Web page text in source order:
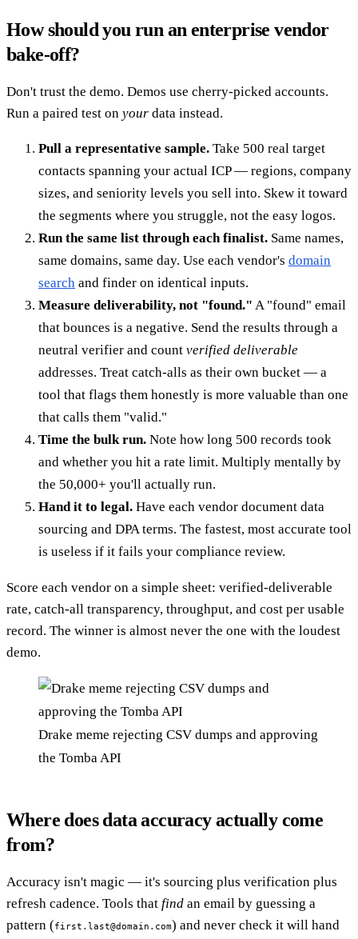
How should you run an enterprise vendor
bake-off?
Don't trust the demo. Demos use cherry-picked accounts.
Run a paired test on your data instead.
Pull a representative sample. Take 500 real target
contacts spanning your actual ICP — regions, company
sizes, and seniority levels you sell into. Skew it toward
the segments where you struggle, not the easy logos.
Run the same list through each finalist. Same names,
same domains, same day. Use each vendor's domain
search and finder on identical inputs.
Measure deliverability, not "found." A "found" email
that bounces is a negative. Send the results through a
neutral verifier and count verified deliverable
addresses. Treat catch-alls as their own bucket — a
tool that flags them honestly is more valuable than one
that calls them "valid."
Time the bulk run. Note how long 500 records took
and whether you hit a rate limit. Multiply mentally by
the 50,000+ you'll actually run.
Hand it to legal. Have each vendor document data
sourcing and DPA terms. The fastest, most accurate tool
is useless if it fails your compliance review.
Score each vendor on a simple sheet: verified-deliverable
rate, catch-all transparency, throughput, and cost per usable
record. The winner is almost never the one with the loudest
demo.
Drake meme rejecting CSV dumps and approving
the Tomba API
Where does data accuracy actually come
from?
Accuracy isn't magic — it's sourcing plus verification plus
refresh cadence. Tools that find an email by guessing a
pattern (first.last@domain.com) and never check it will hand